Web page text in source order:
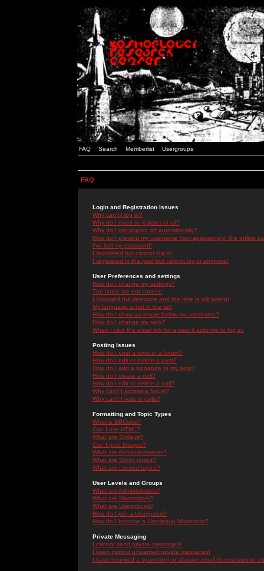
FAQ Search Memberlist Usergroups
FAQ
Login and Registration Issues
Why can't I log in?
Why do I need to register at all?
Why do I get logged off automatically?
How do I prevent my username from appearing in the online
I've lost my password!
I registered but cannot log in!
I registered in the past but cannot log in anymore!
User Preferences and settings
How do I change my settings?
The times are not correct!
I changed the timezone and the time is still wrong!
My language is not in the list!
How do I show an image below my username?
How do I change my rank?
When I click the email link for a user it asks me to log in.
Posting Issues
How do I post a topic in a forum?
How do I edit or delete a post?
How do I add a signature to my post?
How do I create a poll?
How do I edit or delete a poll?
Why can't I access a forum?
Why can't I vote in polls?
Formatting and Topic Types
What is BBCode?
Can I use HTML?
What are Smileys?
Can I post Images?
What are Announcements?
What are Sticky topics?
What are Locked topics?
User Levels and Groups
What are Administrators?
What are Moderators?
What are Usergroups?
How do I join a Usergroup?
How do I become a Usergroup Moderator?
Private Messaging
I cannot send private messages!
I keep getting unwanted private messages!
I have received a spamming or abusive email from someone